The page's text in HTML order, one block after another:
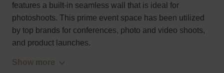
features a built-in seamless wall that is ideal for
photoshoots. This prime event space has been utilized
by top brands for conferences, photo and video shoots,
and product launches.
Show more